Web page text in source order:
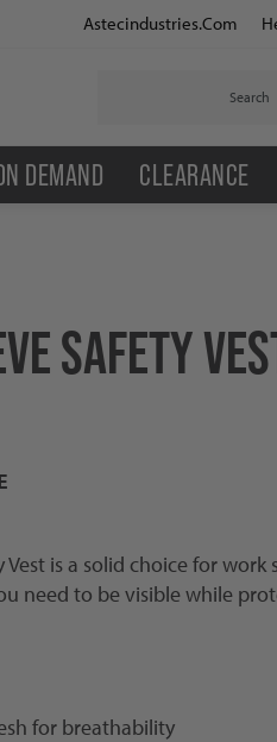
Astecindustries.com
DEMAND CLEARANCE
SAFETY
Vest is a solid choice for work
need to be visible while
for breathability